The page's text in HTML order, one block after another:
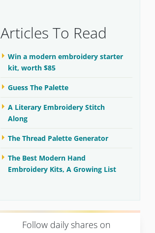
Articles To Read
Win a modern embroidery starter
kit, worth $85
Guess The Palette
A Literary Embroidery Stitch
Along
The Thread Palette Generator
The Best Modern Hand
Embroidery Kits, A Growing List
Follow daily shares on